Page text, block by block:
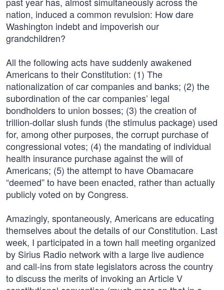
nation, induced a common revulsion: How dare
Washington indebt and impoverish our
grandchildren?
All the following acts have suddenly awakened
Americans to their Constitution: (1) The
nationalization of car companies and banks; (2) the
subordination of the car companies’ legal
bondholders to union bosses; (3) the creation of
trillion-dollar slush funds (the stimulus package) used
for, among other purposes, the corrupt purchase of
congressional votes; (4) the mandating of individual
health insurance purchase against the will of
Americans; (5) the attempt to have Obamacare
“deemed” to have been enacted, rather than actually
publicly voted on by Congress.
Amazingly, spontaneously, Americans are educating
themselves about the details of our Constitution. Last
week, I participated in a town hall meeting organized
by Sirius Radio network with a large live audience
and call-ins from state legislators across the country
to discuss the merits of invoking an Article V